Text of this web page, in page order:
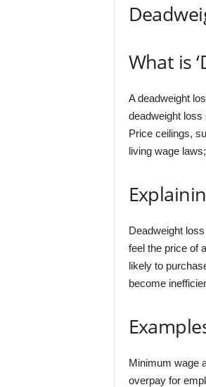
What is
A deadweight
deadweight loss
Price ceilings,
living wage
Deadweight
feel the price of
likely to
become
Minimum wage
overpay for